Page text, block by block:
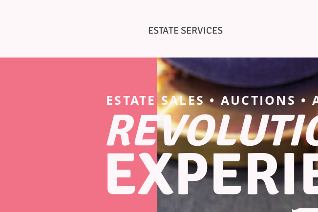
ESTATE SERVICES
ESTATE SALES • AUCTIONS •